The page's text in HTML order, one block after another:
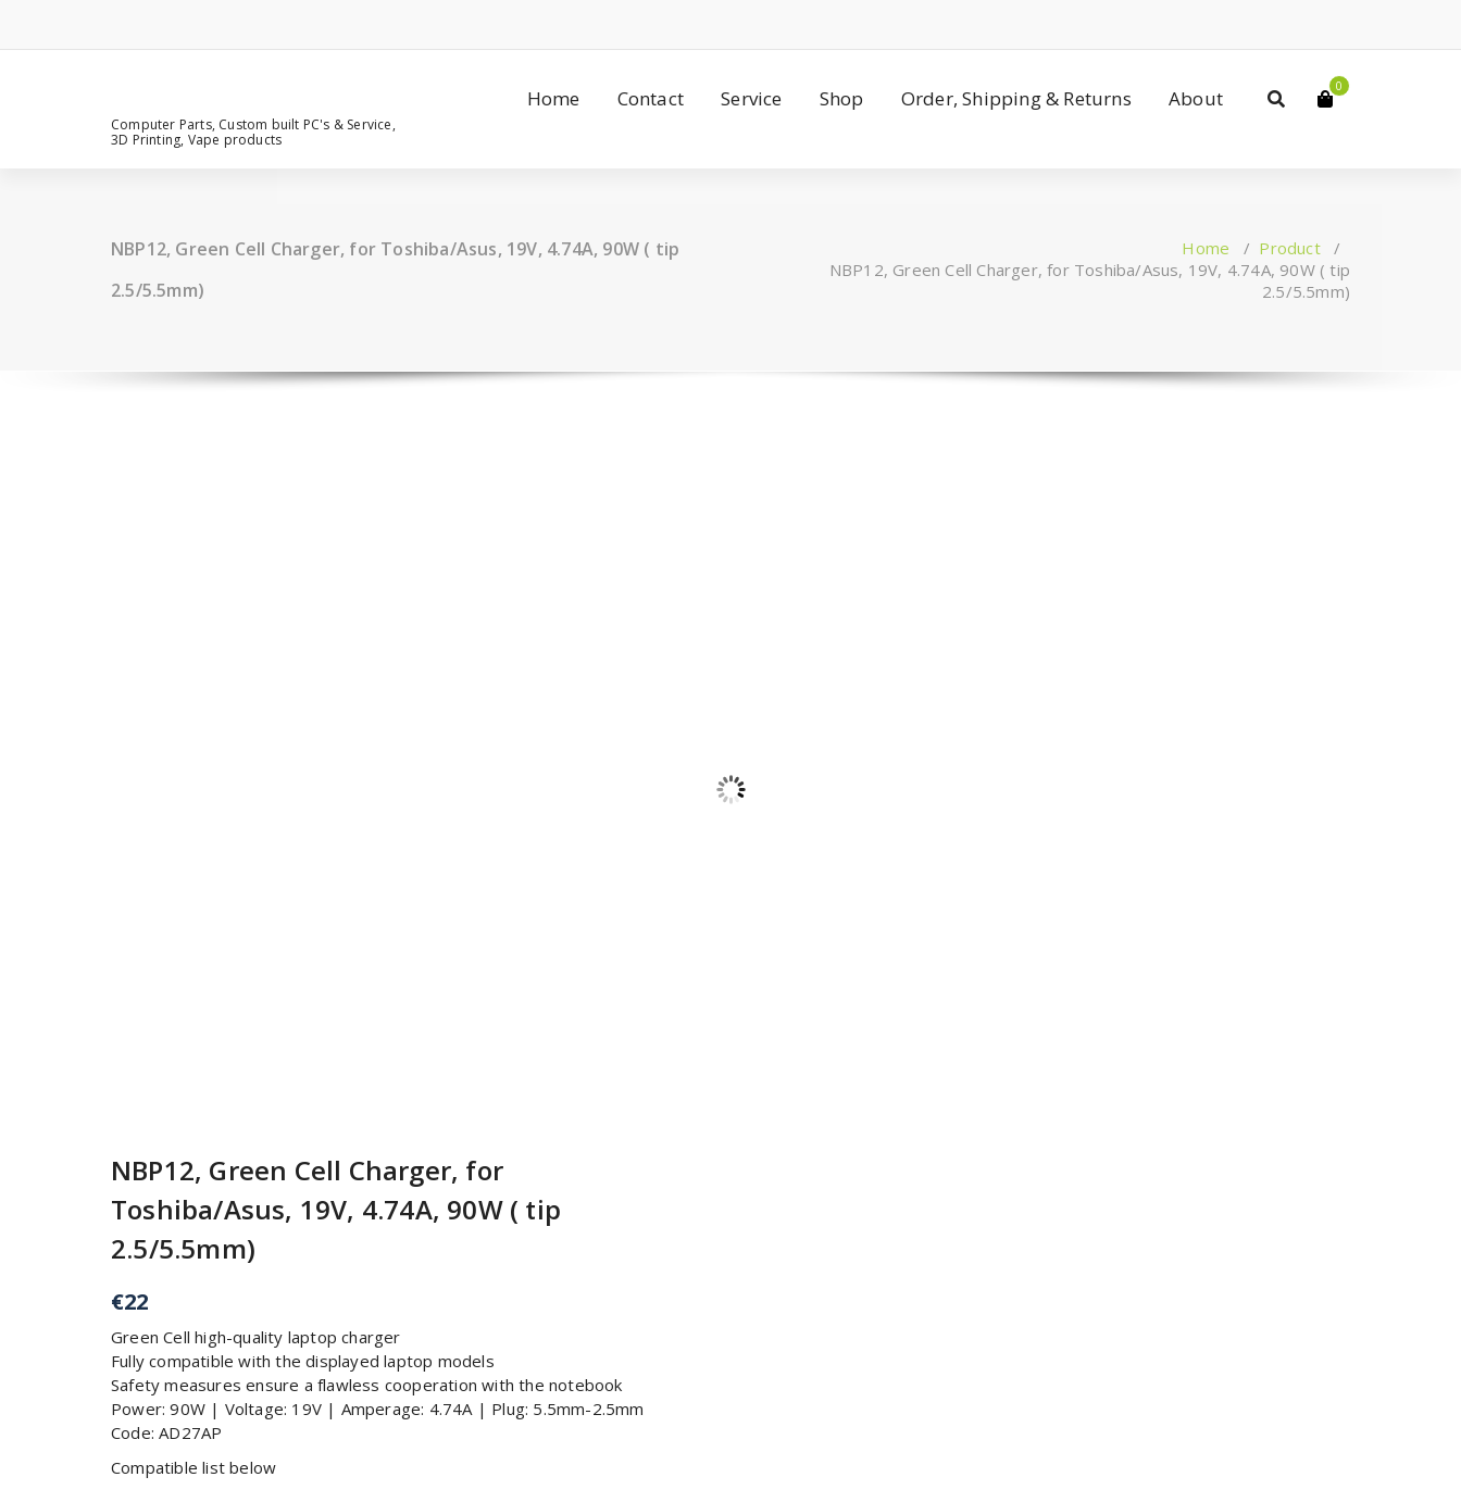
Computer Parts, Custom built PC's & Service,
3D Printing, Vape products
Home Contact Service Shop Order, Shipping & Returns About
0
NBP12, Green Cell Charger, for Toshiba/Asus, 19V, 4.74A, 90W ( tip
2.5/5.5mm)
Home / Product/
NBP12, Green Cell Charger, for Toshiba/Asus, 19V, 4.74A, 90W ( tip
2.5/5.5mm)
NBP12, Green Cell Charger, for
Toshiba/Asus, 19V, 4.74A, 90W ( tip
2.5/5.5mm)
€22
Green Cell high-quality laptop charger
Fully compatible with the displayed laptop models
Safety measures ensure a flawless cooperation with the notebook
Power: 90W | Voltage: 19V | Amperage: 4.74A | Plug: 5.5mm-2.5mm
Code: AD27AP
Compatible list below